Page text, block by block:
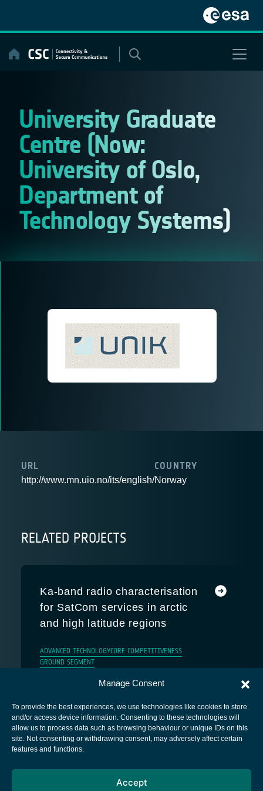
Manage Consent
To provide the best experiences, we use technologies like cookies to store
and/or access device information. Consenting to these technologies will
allow us to process data such as browsing behaviour or unique IDs on this
site. Not consenting or withdrawing consent, may adversely affect certain
features and functions.
Accept
content
University Graduate
Centre (Now:
University of Oslo,
Department of
Technology Systems)
URL
http://www.mn.uio.no/its/english/
COUNTRY
Norway
RELATED PROJECTS
Ka-band radio characterisation
for SatCom services in arctic
and high latitude regions
ADVANCED TECHNOLOGYCORE COMPETITIVENESS
GROUND SEGMENT
European Space Agency
Cookies notice